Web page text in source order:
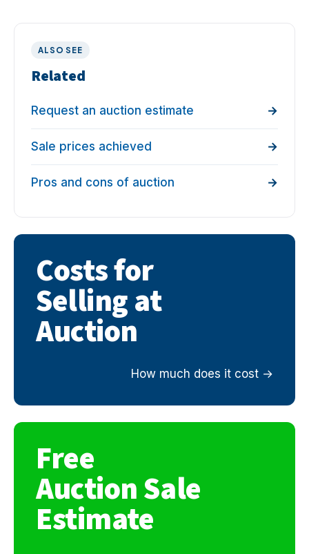
ALSO SEE
Related
Request an auction estimate
Sale prices achieved
Pros and cons of auction
Costs for
Selling at
Auction
How much does it cost
Free
Auction Sale
Estimate